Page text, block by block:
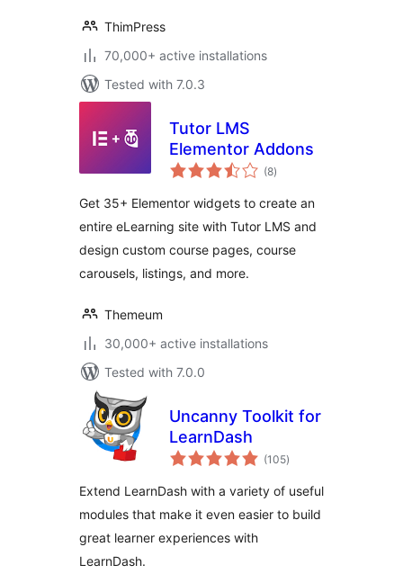
ThimPress
70,000+ active installations
Tested with 7.0.3
Tutor LMS
Elementor Addons
(8total
ratings
)
Get 35+ Elementor widgets to create an
entire eLearning site with Tutor LMS and
design custom course pages, course
carousels, listings, and more.
Themeum
30,000+ active installations
Tested with 7.0.0
Uncanny Toolkit for
LearnDash
(105total
ratings
)
Extend LearnDash with a variety of useful
modules that make it even easier to build
great learner experiences with
LearnDash.